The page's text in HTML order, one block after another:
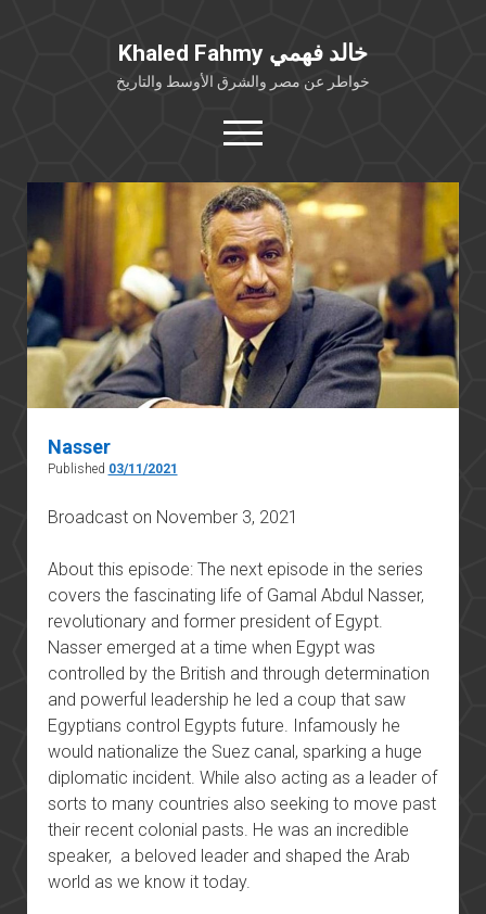
Khaled Fahmy خالد فهمي
خواطر عن مصر والشرق الأوسط والتاريخ
open
menu
twitterfacebook
خلفية شخصية
كتابات أكاديمية
مقالات صحافية
بوستات من فيسبوك
مقابلات في الإعلام
Nasser
Published 03/11/2021
Broadcast on November 3, 2021
About this episode: The next episode in the series
covers the fascinating life of Gamal Abdul Nasser,
revolutionary and former president of Egypt.
Nasser emerged at a time when Egypt was
controlled by the British and through determination
and powerful leadership he led a coup that saw
Egyptians control Egypts future. Infamously he
would nationalize the Suez canal, sparking a huge
diplomatic incident. While also acting as a leader of
sorts to many countries also seeking to move past
their recent colonial pasts. He was an incredible
speaker, a beloved leader and shaped the Arab
world as we know it today.